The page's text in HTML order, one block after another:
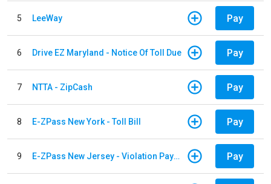
5 LeeWay Pay
6 Drive EZ Maryland - Notice Of Toll Due Pay
7 NTTA - ZipCash Pay
8 E-ZPass New York - Toll Bill Pay
9 E-ZPass New Jersey - Violation Payments Pay